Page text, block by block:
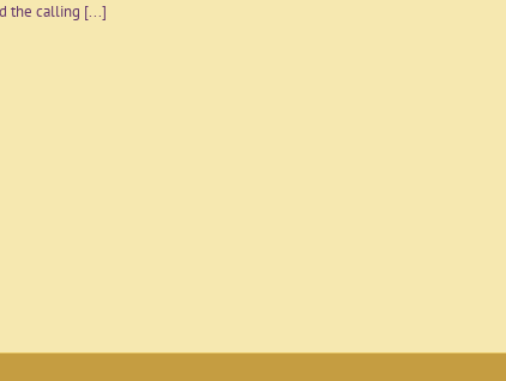
the calling [...]